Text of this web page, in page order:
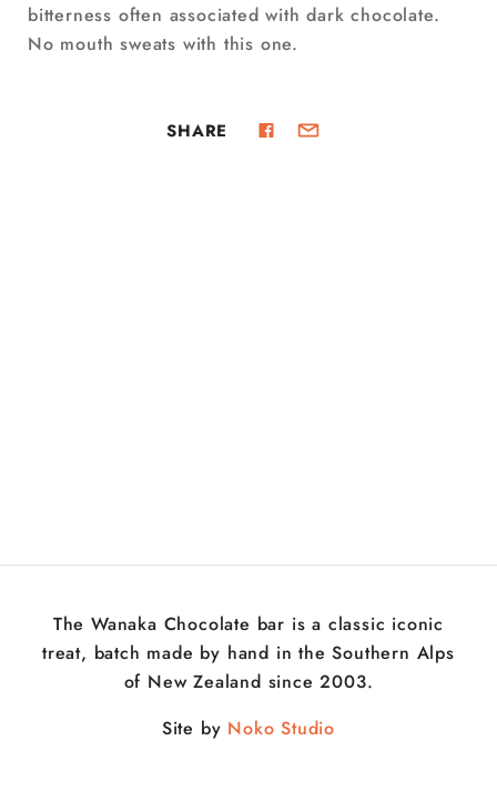
bitterness often associated with dark chocolate.
No mouth sweats with this one.
SHARE
The Wanaka Chocolate bar is a classic iconic
treat, batch made by hand in the Southern Alps
of New Zealand since 2003.
Site by Noko Studio